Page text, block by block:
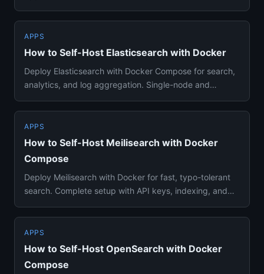
APPS
How to Self-Host Elasticsearch with Docker
Deploy Elasticsearch with Docker Compose for search,
analytics, and log aggregation. Single-node and
APPS
How to Self-Host Meilisearch with Docker
Compose
Deploy Meilisearch with Docker for fast, typo-tolerant
search. Complete setup with API keys, indexing, and
APPS
How to Self-Host OpenSearch with Docker
Compose